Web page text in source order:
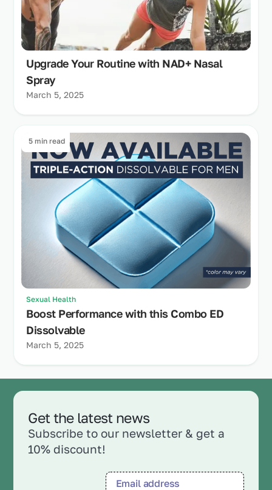
Upgrade Your Routine with NAD+ Nasal
Spray
March 5, 2025
5 min read
Sexual Health
Boost Performance with this Combo ED
Dissolvable
March 5, 2025
Get the latest news
Subscribe to our newsletter & get a
10% discount!